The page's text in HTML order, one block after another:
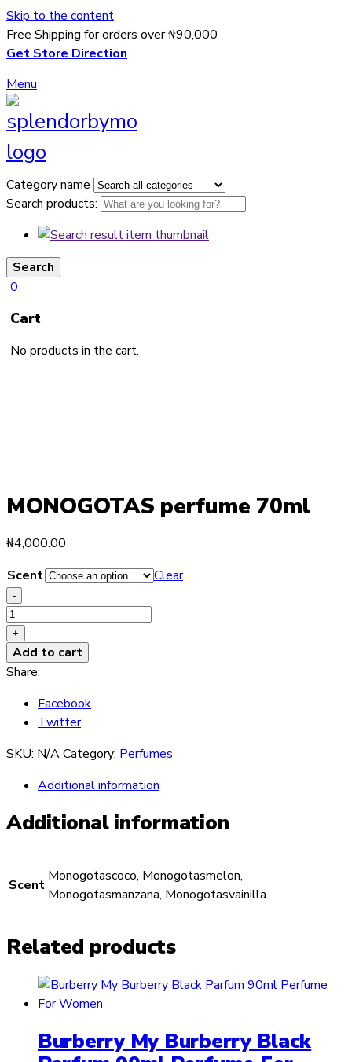
Skip to the content
Free Shipping for orders over ₦90,000
Get Store Direction
Menu
Category name
Search products:
Search
0
Cart
No products in the cart.
MONOGOTAS perfume 70ml
₦4,000.00
Scent
Clear
-
MONOGOTAS
perfume
70ml
quantity
+
Add to cart
Share:
Facebook
Twitter
SKU: N/ACategory: Perfumes
Additional information
Additional information
Scent
Monogotascoco, Monogotasmelon,
Monogotasmanzana, Monogotasvainilla
Related products
Burberry My Burberry Black